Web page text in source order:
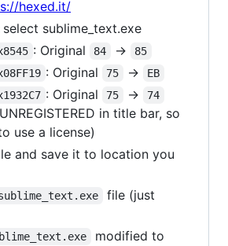
hexed.it/
sublime_text.exe
: Original 84 -> 85
: Original 75 -> EB
: Original 75 -> 74
in title bar, so
use a license)
and save it to location you
file (just
modified to